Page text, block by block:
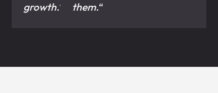
growth.“
them.“